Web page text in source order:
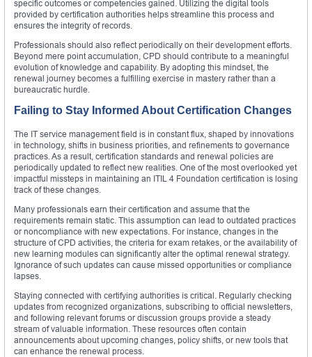
specific outcomes or competencies gained. Utilizing the digital tools
provided by certification authorities helps streamline this process and
ensures the integrity of records.
Professionals should also reflect periodically on their development efforts.
Beyond mere point accumulation, CPD should contribute to a meaningful
evolution of knowledge and capability. By adopting this mindset, the
renewal journey becomes a fulfilling exercise in mastery rather than a
bureaucratic hurdle.
Failing to Stay Informed About Certification Changes
The IT service management field is in constant flux, shaped by innovations
in technology, shifts in business priorities, and refinements to governance
practices. As a result, certification standards and renewal policies are
periodically updated to reflect new realities. One of the most overlooked yet
impactful missteps in maintaining an ITIL 4 Foundation certification is losing
track of these changes.
Many professionals earn their certification and assume that the
requirements remain static. This assumption can lead to outdated practices
or noncompliance with new expectations. For instance, changes in the
structure of CPD activities, the criteria for exam retakes, or the availability of
new learning modules can significantly alter the optimal renewal strategy.
Ignorance of such updates can cause missed opportunities or compliance
lapses.
Staying connected with certifying authorities is critical. Regularly checking
updates from recognized organizations, subscribing to official newsletters,
and following relevant forums or discussion groups provide a steady
stream of valuable information. These resources often contain
announcements about upcoming changes, policy shifts, or new tools that
can enhance the renewal process.